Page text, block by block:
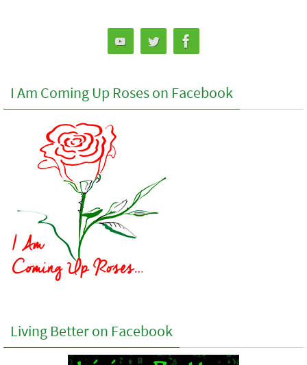
I Am Coming Up Roses on Facebook
Living Better on Facebook